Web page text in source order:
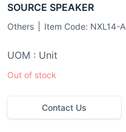
SOURCE SPEAKER
Others Item Code: NXL14-A
UOM : Unit
Out of stock
Contact Us